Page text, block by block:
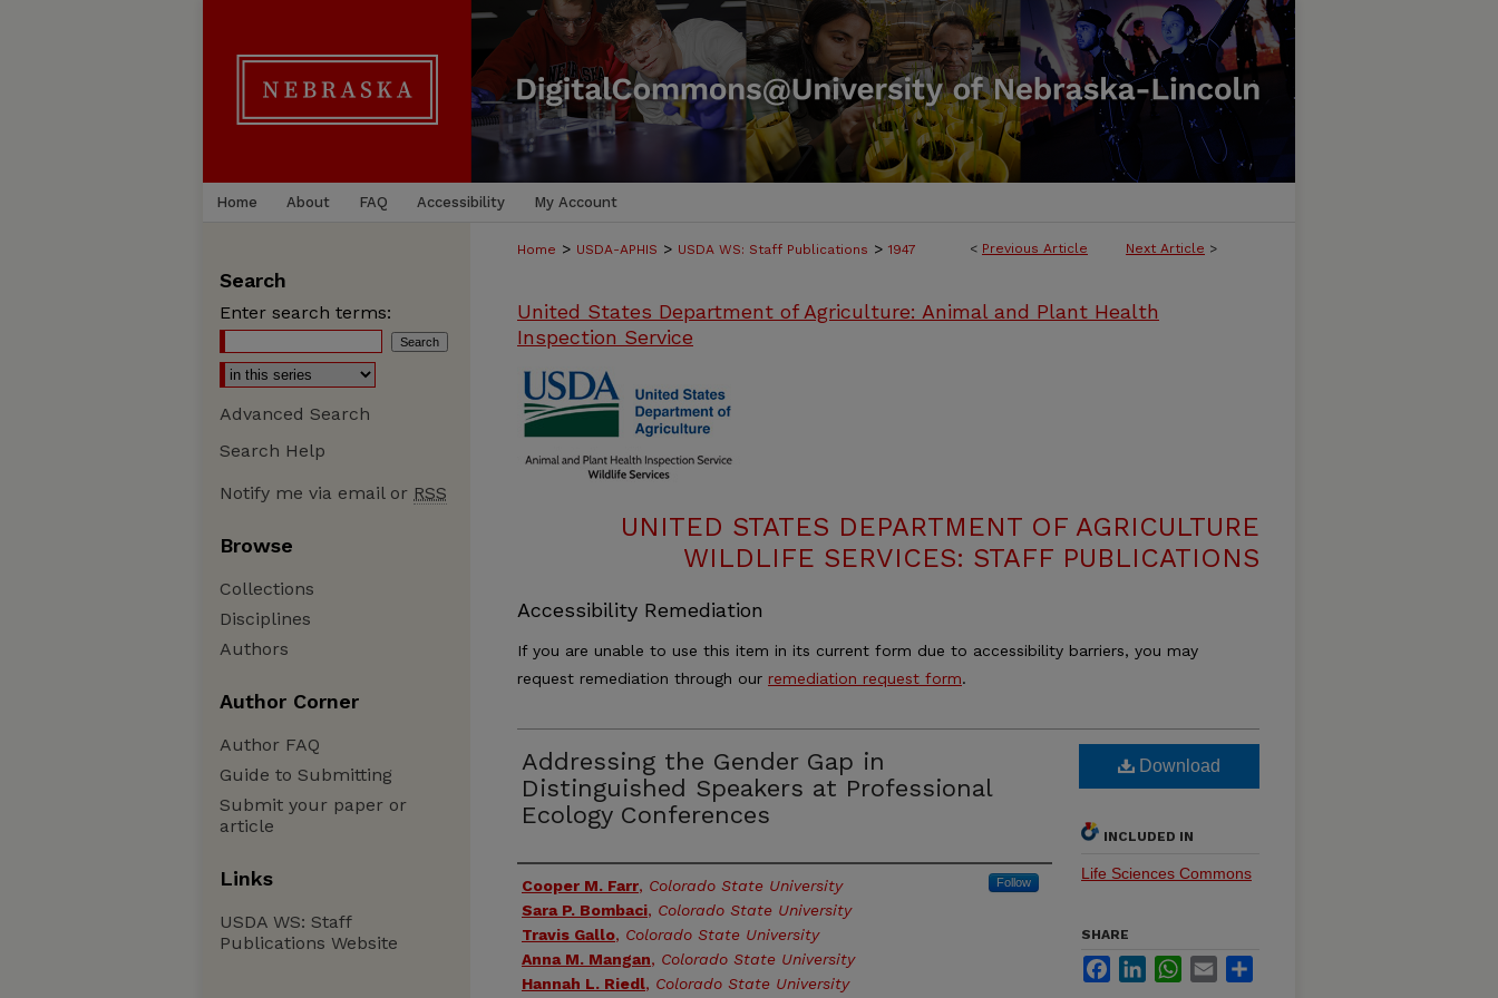
Home About FAQ Accessibility My Account
< Previous Article Next Article >
Home > USDA-APHIS > USDA WS: Staff Publications > 1947
United States Department of Agriculture: Animal and Plant Health
Inspection Service
UNITED STATES DEPARTMENT OF AGRICULTURE
WILDLIFE SERVICES: STAFF PUBLICATIONS
Accessibility Remediation
If you are unable to use this item in its current form due to accessibility barriers, you may
request remediation through our remediation request form.
Addressing the Gender Gap in
Distinguished Speakers at Professional
Ecology Conferences
Authors
Cooper M. Farr, Colorado State University Follow
Sara P. Bombaci, Colorado State University
Travis Gallo, Colorado State University
Anna M. Mangan, Colorado State University
Hannah L. Riedl, Colorado State University
Download
INCLUDED IN
Life Sciences Commons
SHARE
FacebookLinkedInWhatsApp
Email
Search
Enter search terms:
Advanced Search
Search Help
Notify me via email or RSS
Browse
Collections
Disciplines
Authors
Author Corner
Author FAQ
Guide to Submitting
Submit your paper or
article
Links
USDA WS: Staff
Publications Website